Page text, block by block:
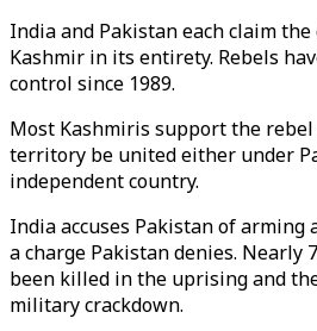
India and Pakistan each claim
Kashmir in its entirety. Rebels
control since 1989.
Most Kashmiris support the
territory be united either under
independent country.
India accuses Pakistan of
a charge Pakistan denies. Nearly
been killed in the uprising and
military crackdown.